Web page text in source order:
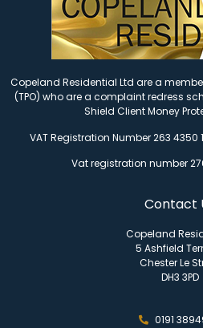
Copeland Residential Ltd are a
(TPO) who are a complaint redress
Shield Client Money
VAT Registration Number 263
Vat registration number
Contact
Copeland
5 Ashfield
Chester Le
DH3 3PD
0191